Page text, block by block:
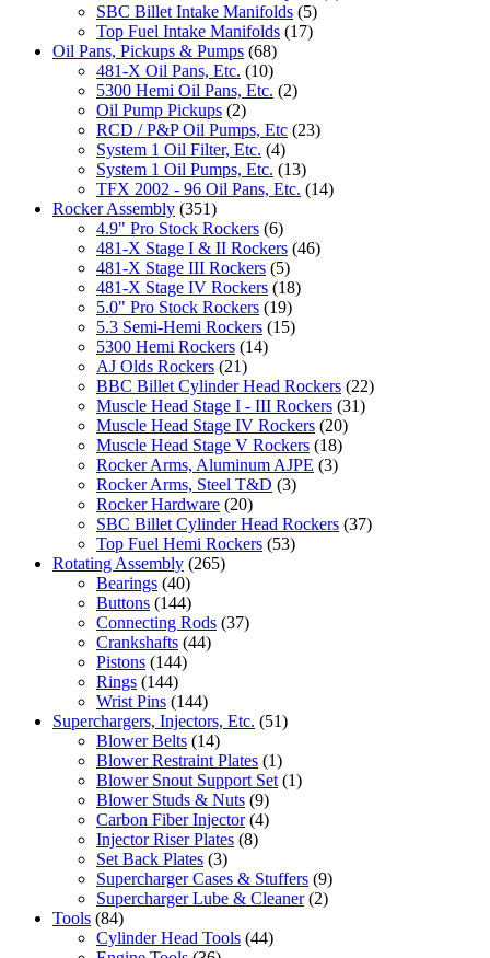
SBC Billet Intake Manifolds (5)
Top Fuel Intake Manifolds (17)
Oil Pans, Pickups & Pumps (68)
481-X Oil Pans, Etc. (10)
5300 Hemi Oil Pans, Etc. (2)
Oil Pump Pickups (2)
RCD / P&P Oil Pumps, Etc (23)
System 1 Oil Filter, Etc. (4)
System 1 Oil Pumps, Etc. (13)
TFX 2002 - 96 Oil Pans, Etc. (14)
Rocker Assembly (351)
4.9" Pro Stock Rockers (6)
481-X Stage I & II Rockers (46)
481-X Stage III Rockers (5)
481-X Stage IV Rockers (18)
5.0" Pro Stock Rockers (19)
5.3 Semi-Hemi Rockers (15)
5300 Hemi Rockers (14)
AJ Olds Rockers (21)
BBC Billet Cylinder Head Rockers (22)
Muscle Head Stage I - III Rockers (31)
Muscle Head Stage IV Rockers (20)
Muscle Head Stage V Rockers (18)
Rocker Arms, Aluminum AJPE (3)
Rocker Arms, Steel T&D (3)
Rocker Hardware (20)
SBC Billet Cylinder Head Rockers (37)
Top Fuel Hemi Rockers (53)
Rotating Assembly (265)
Bearings (40)
Buttons (144)
Connecting Rods (37)
Crankshafts (44)
Pistons (144)
Rings (144)
Wrist Pins (144)
Superchargers, Injectors, Etc. (51)
Blower Belts (14)
Blower Restraint Plates (1)
Blower Snout Support Set (1)
Blower Studs & Nuts (9)
Carbon Fiber Injector (4)
Injector Riser Plates (8)
Set Back Plates (3)
Supercharger Cases & Stuffers (9)
Supercharger Lube & Cleaner (2)
Tools (84)
Cylinder Head Tools (44)